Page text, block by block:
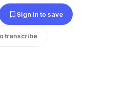
Sign in to save
transcribe